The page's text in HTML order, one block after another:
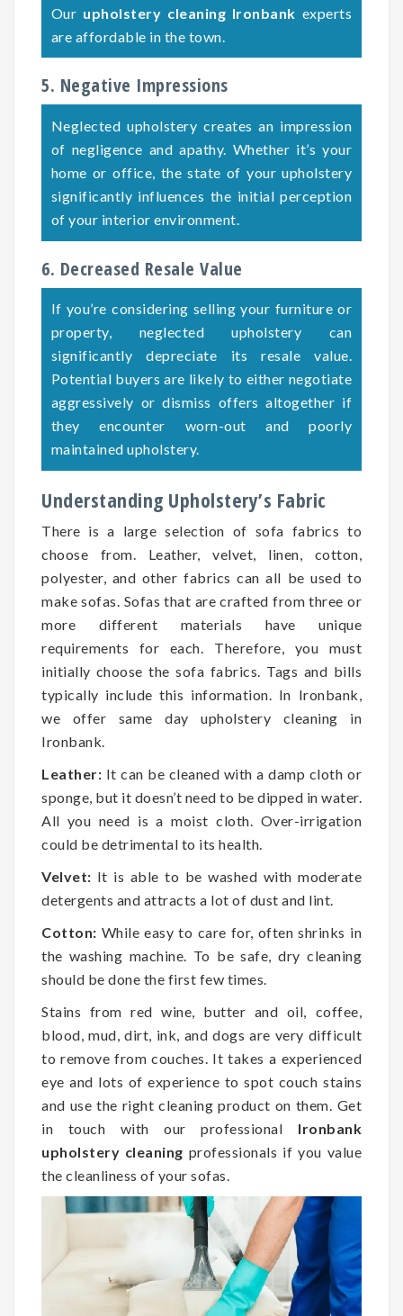
Our upholstery cleaning Ironbank experts
are affordable in the town.
5. Negative Impressions
Neglected upholstery creates an impression
of negligence and apathy. Whether it’s your
home or office, the state of your upholstery
significantly influences the initial perception
of your interior environment.
6. Decreased Resale Value
If you’re considering selling your furniture or
property, neglected upholstery can
significantly depreciate its resale value.
Potential buyers are likely to either negotiate
aggressively or dismiss offers altogether if
they encounter worn-out and poorly
maintained upholstery.
Understanding Upholstery’s Fabric
There is a large selection of sofa fabrics to
choose from. Leather, velvet, linen, cotton,
polyester, and other fabrics can all be used to
make sofas. Sofas that are crafted from three or
more different materials have unique
requirements for each. Therefore, you must
initially choose the sofa fabrics. Tags and bills
typically include this information. In Ironbank,
we offer same day upholstery cleaning in
Ironbank.
Leather: It can be cleaned with a damp cloth or
sponge, but it doesn’t need to be dipped in water.
All you need is a moist cloth. Over-irrigation
could be detrimental to its health.
Velvet: It is able to be washed with moderate
detergents and attracts a lot of dust and lint.
Cotton: While easy to care for, often shrinks in
the washing machine. To be safe, dry cleaning
should be done the first few times.
Stains from red wine, butter and oil, coffee,
blood, mud, dirt, ink, and dogs are very difficult
to remove from couches. It takes a experienced
eye and lots of experience to spot couch stains
and use the right cleaning product on them. Get
in touch with our professional Ironbank
upholstery cleaning professionals if you value
the cleanliness of your sofas.